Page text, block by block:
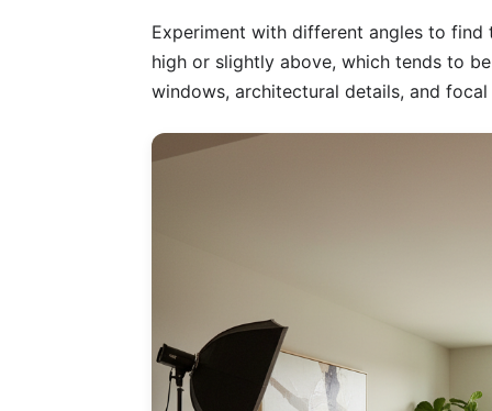
Experiment with different angles to
high or slightly above, which tends to
windows, architectural details, and